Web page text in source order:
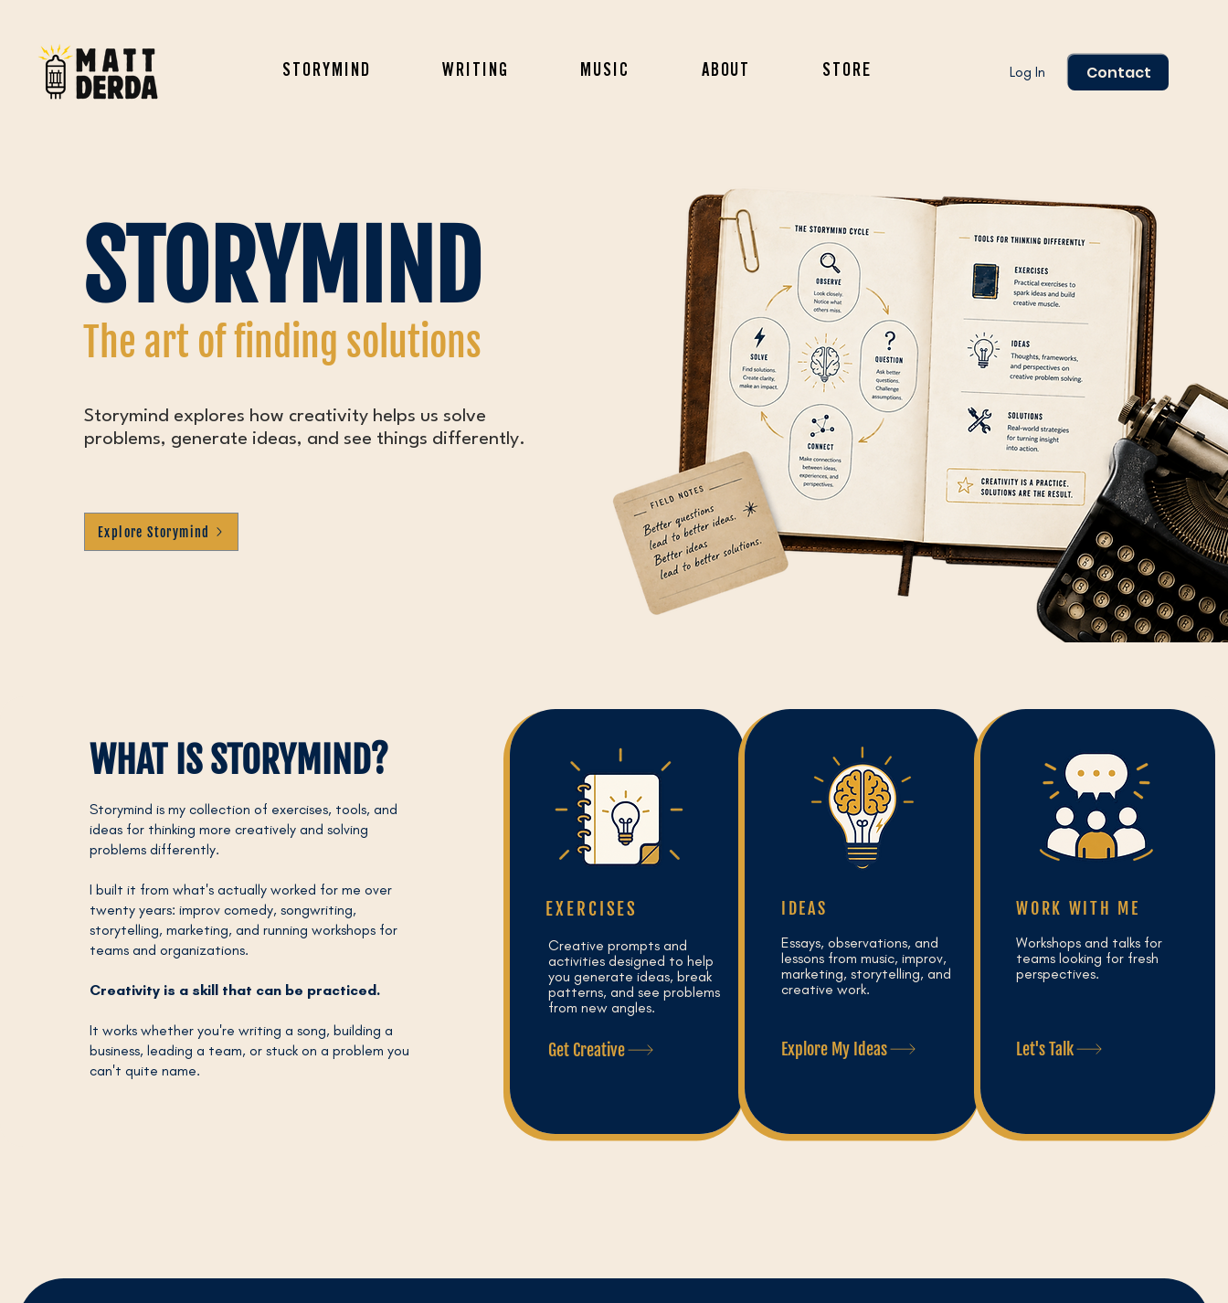
STORYMIND WRITING MUSIC ABOUT STORE Log In Contact
STORYMIND
The art of finding solutions
Storymind explores how creativity helps us solve
problems, generate ideas, and see things differently.
Explore Storymind
WHAT IS STORYMIND?
Storymind is my collection of exercises, tools, and
ideas for thinking more creatively and solving
problems differently.
I built it from what's actually worked for me over
twenty years: improv comedy, songwriting,
storytelling, marketing, and running workshops for
teams and organizations.
Creativity is a skill that can be practiced.
It works whether you're writing a song, building a
business, leading a team, or stuck on a problem you
can't quite name.
EXERCISES
Creative prompts and
activities designed to help
you generate ideas, break
patterns, and see problems
from new angles.
Get Creative
IDEAS
Essays, observations, and
lessons from music, improv,
marketing, storytelling, and
creative work.
Explore My Ideas
WORK WITH ME
Workshops and talks for
teams looking for fresh
perspectives.
Let's Talk